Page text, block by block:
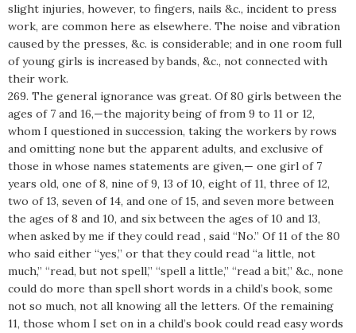
slight injuries, however, to fingers, nails &c., incident to press
work, are common here as elsewhere. The noise and vibration
caused by the presses, &c. is considerable; and in one room full
of young girls is increased by bands, &c., not connected with
their work.
269. The general ignorance was great. Of 80 girls between the
ages of 7 and 16,—the majority being of from 9 to 11 or 12,
whom I questioned in succession, taking the workers by rows
and omitting none but the apparent adults, and exclusive of
those in whose names statements are given,— one girl of 7
years old, one of 8, nine of 9, 13 of 10, eight of 11, three of 12,
two of 13, seven of 14, and one of 15, and seven more between
the ages of 8 and 10, and six between the ages of 10 and 13,
when asked by me if they could read , said “No.” Of 11 of the 80
who said either “yes,” or that they could read “a little, not
much,” “read, but not spell,” “spell a little,” “read a bit,” &c., none
could do more than spell short words in a child’s book, some
not so much, not all knowing all the letters. Of the remaining
11, those whom I set on in a child’s book could read easy words